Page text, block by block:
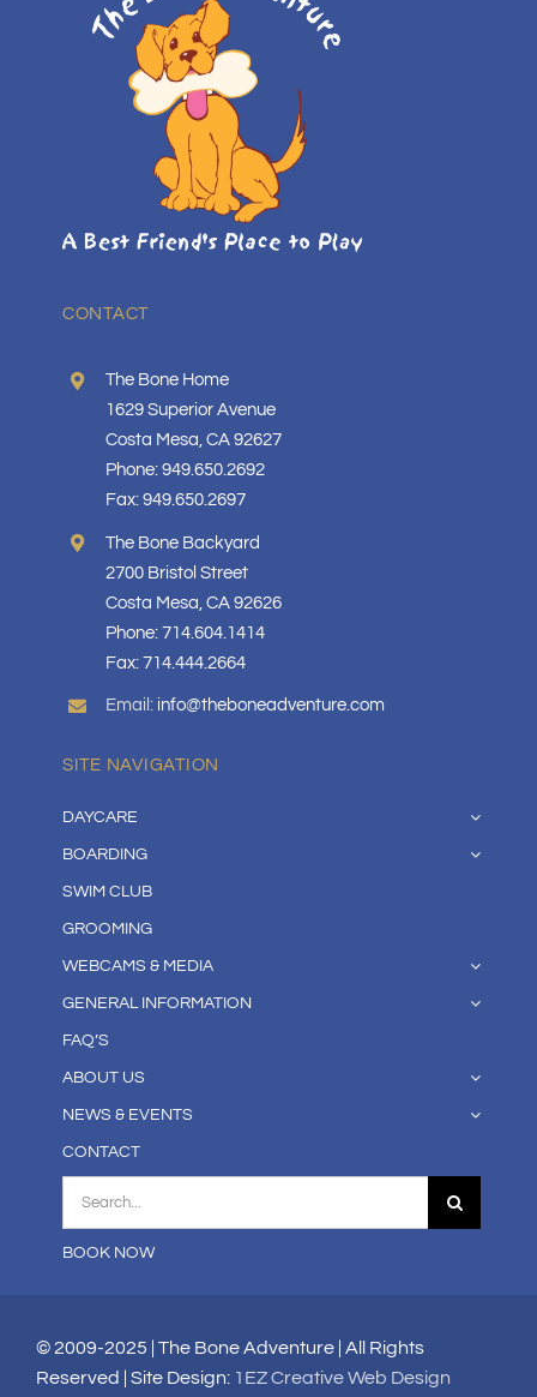
CONTACT
The Bone Home
1629 Superior Avenue
Costa Mesa, CA 92627
Phone: 949.650.2692
Fax: 949.650.2697
The Bone Backyard
2700 Bristol Street
Costa Mesa, CA 92626
Phone: 714.604.1414
Fax: 714.444.2664
Email: info@theboneadventure.com
SITE NAVIGATION
DAYCARE
BOARDING
SWIM CLUB
GROOMING
WEBCAMS & MEDIA
GENERAL INFORMATION
FAQ’S
ABOUT US
NEWS & EVENTS
CONTACT
BOOK NOW
© 2009-2025 | The Bone Adventure | All Rights
Reserved | Site Design: 1EZ Creative Web Design